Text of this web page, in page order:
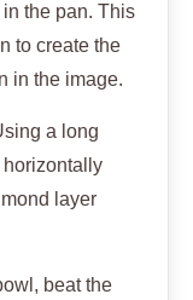
the pan. This
to create the
in the image.
a long
layer
beat the